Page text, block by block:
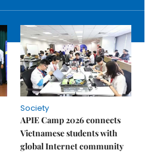
Society
APIE Camp 2026 connects
Vietnamese students with
global Internet community